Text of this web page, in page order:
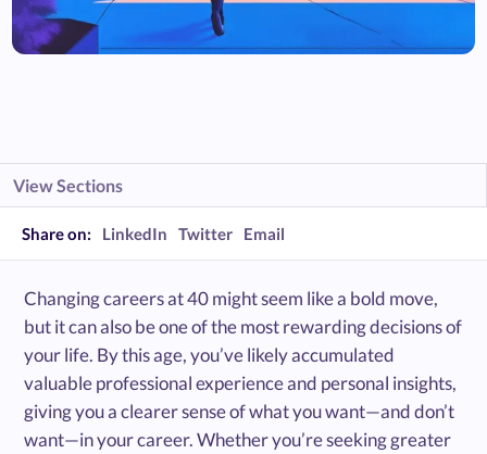
View Sections
Share on: LinkedIn Twitter Email
Changing careers at 40 might seem like a bold move,
but it can also be one of the most rewarding decisions of
your life. By this age, you’ve likely accumulated
valuable professional experience and personal insights,
giving you a clearer sense of what you want—and don’t
want—in your career. Whether you’re seeking greater